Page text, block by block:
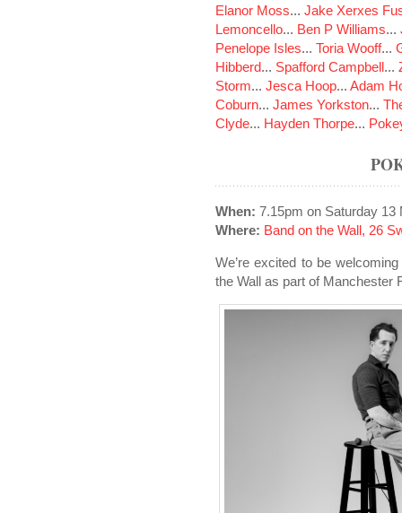
Elanor Moss... Jake Xerxes
Lemoncello... Ben P Williams...
Penelope Isles... Toria Wooff...
Hibberd... Spafford Campbell...
Storm... Jesca Hoop... Adam
Coburn... James Yorkston...
Clyde... Hayden Thorpe...
When: 7.15pm on Saturday 13
Where: Band on the Wall, 26
We’re excited to be
the Wall as part of Manchester